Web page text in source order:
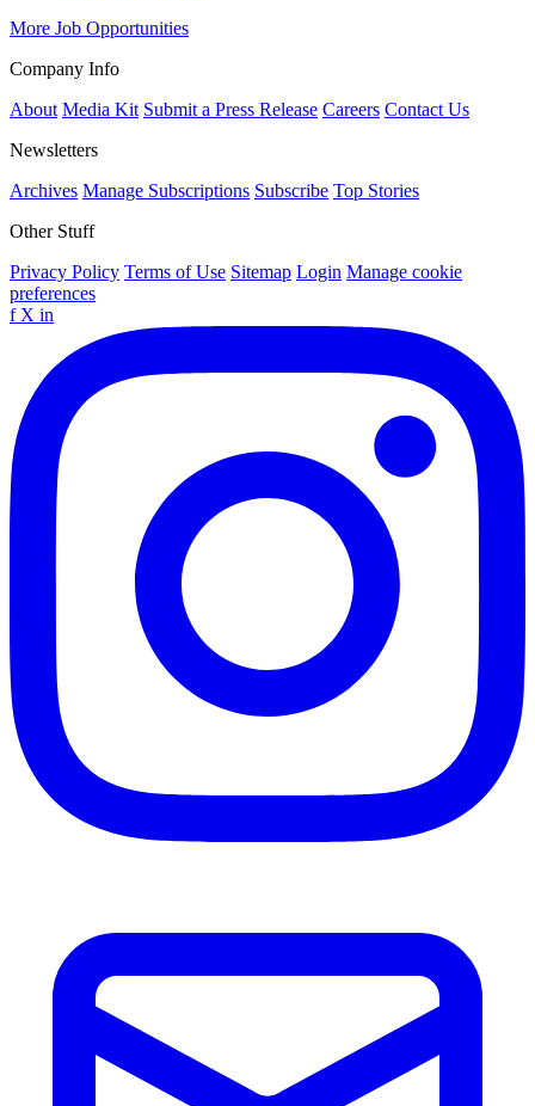
More Job Opportunities
Company Info
About Media Kit Submit a Press Release Careers Contact Us
Newsletters
Archives Manage Subscriptions Subscribe Top Stories
Other Stuff
Privacy Policy Terms of Use Sitemap Login Manage cookie
preferences
f X in